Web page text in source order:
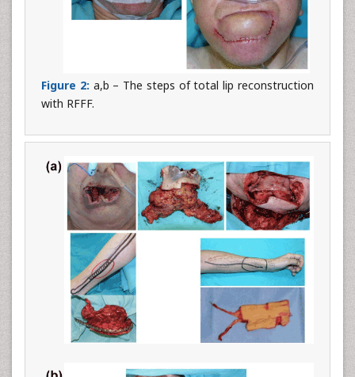
Figure 2: a,b – The steps of total lip reconstruction
with RFFF.